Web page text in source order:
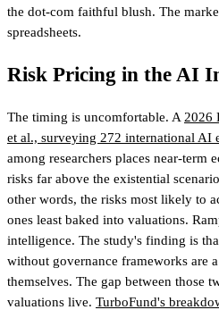
the dot-com faithful blush. The
spreadsheets.
Risk Pricing in the AI
The timing is uncomfortable. A 2026
et al., surveying 272 international AI
among researchers places near-term
risks far above the existential
other words, the risks most likely to
ones least baked into valuations.
intelligence. The study's finding is
without governance frameworks are
themselves. The gap between those
valuations live. TurboFund's